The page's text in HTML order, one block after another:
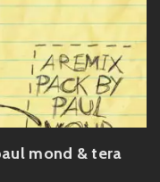
mond & tera